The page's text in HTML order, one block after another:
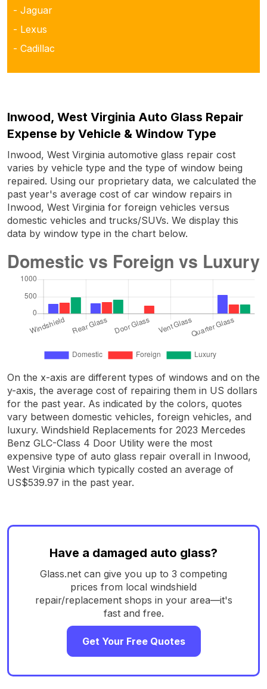
- Jaguar
- Lexus
- Cadillac
Inwood, West Virginia Auto Glass Repair
Expense by Vehicle & Window Type
Inwood, West Virginia automotive glass repair cost
varies by vehicle type and the type of window being
repaired. Using our proprietary data, we calculated the
past year's average cost of car window repairs in
Inwood, West Virginia for foreign vehicles versus
domestic vehicles and trucks/SUVs. We display this
data by window type in the chart below.
On the x-axis are different types of windows and on the
y-axis, the average cost of repairing them in US dollars
for the past year. As indicated by the colors, quotes
vary between domestic vehicles, foreign vehicles, and
luxury. Windshield Replacements for 2023 Mercedes
Benz GLC-Class 4 Door Utility were the most
expensive type of auto glass repair overall in Inwood,
West Virginia which typically costed an average of
US$539.97 in the past year.
Have a damaged auto glass?
Glass.net can give you up to 3 competing
prices from local windshield
repair/replacement shops in your area—it's
fast and free.
Get Your Free Quotes